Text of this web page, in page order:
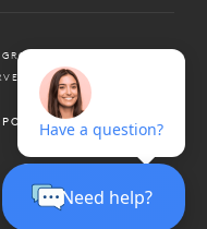
INC.
HOUSING